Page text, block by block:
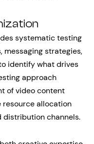
systematic testing
strategies,
identify what drives
approach
of video content
allocation
channels.